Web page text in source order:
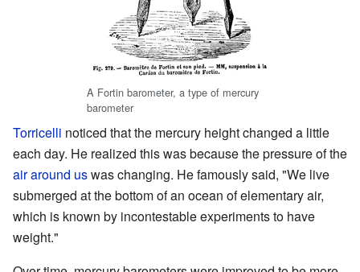
A Fortin barometer, a type of mercury
barometer
Torricelli noticed that the mercury height changed a little
each day. He realized this was because the pressure of the
air around uswas changing. He famously said, "We live
submerged at the bottom of an ocean of elementary air,
which is known by incontestable experiments to have
weight."